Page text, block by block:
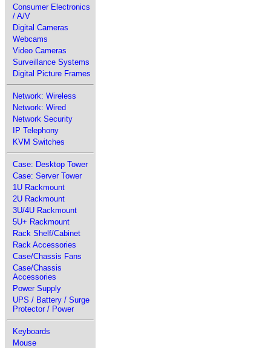
Consumer Electronics
/ A/V
Digital Cameras
Webcams
Video Cameras
Surveillance Systems
Digital Picture Frames
Network: Wireless
Network: Wired
Network Security
IP Telephony
KVM Switches
Case: Desktop Tower
Case: Server Tower
1U Rackmount
2U Rackmount
3U/4U Rackmount
5U+ Rackmount
Rack Shelf/Cabinet
Rack Accessories
Case/Chassis Fans
Case/Chassis
Accessories
Power Supply
UPS / Battery / Surge
Protector / Power
Keyboards
Mouse